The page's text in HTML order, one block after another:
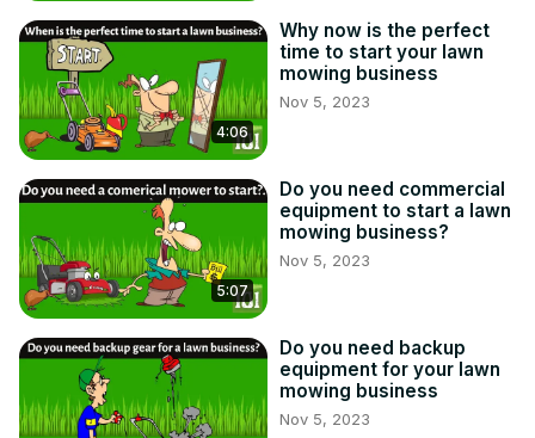
4:06
Why now is the perfect
time to start your lawn
mowing business
Nov 5, 2023
5:07
Do you need commercial
equipment to start a lawn
mowing business?
Nov 5, 2023
Do you need backup
equipment for your lawn
mowing business
Nov 5, 2023